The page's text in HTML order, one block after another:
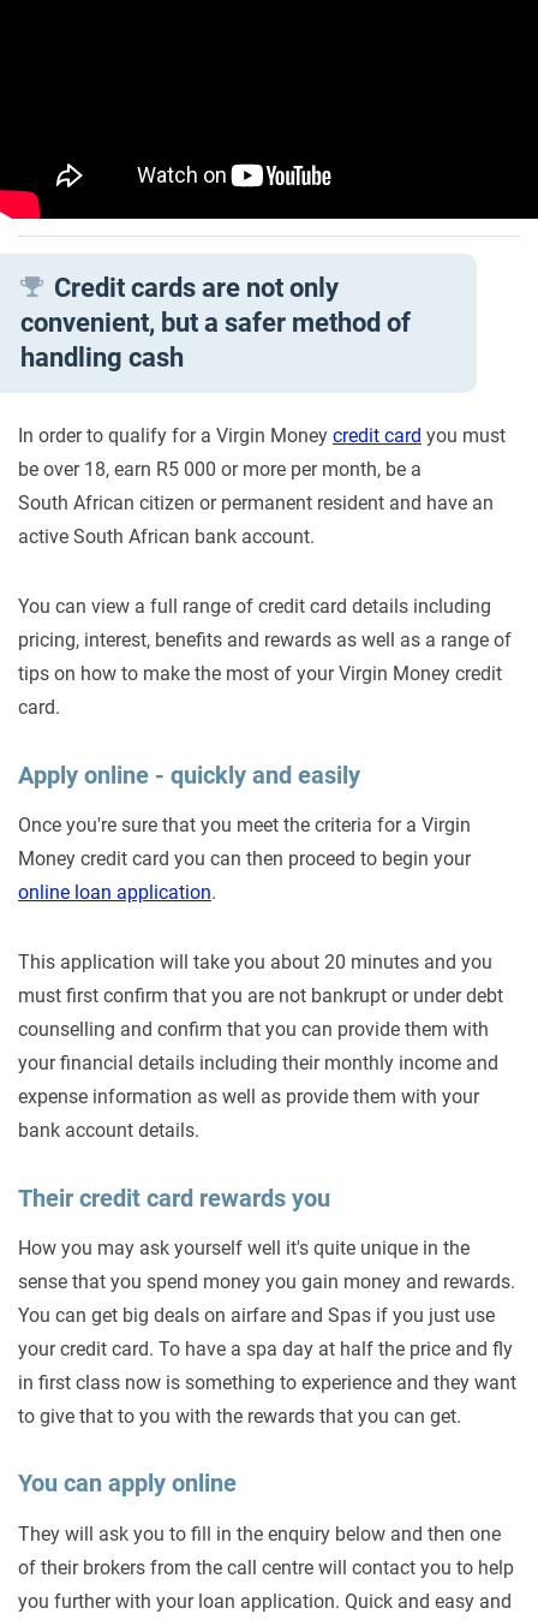
Credit cards are not only
convenient, but a safer method of
handling cash
In order to qualify for a Virgin Money credit card you must
be over 18, earn R5 000 or more per month, be a
South African citizen or permanent resident and have an
active South African bank account.
You can view a full range of credit card details including
pricing, interest, benefits and rewards as well as a range of
tips on how to make the most of your Virgin Money credit
card.
Apply online - quickly and easily
Once you're sure that you meet the criteria for a Virgin
Money credit card you can then proceed to begin your
online loan application.
This application will take you about 20 minutes and you
must first confirm that you are not bankrupt or under debt
counselling and confirm that you can provide them with
your financial details including their monthly income and
expense information as well as provide them with your
bank account details.
Their credit card rewards you
How you may ask yourself well it's quite unique in the
sense that you spend money you gain money and rewards.
You can get big deals on airfare and Spas if you just use
your credit card. To have a spa day at half the price and fly
in first class now is something to experience and they want
to give that to you with the rewards that you can get.
You can apply online
They will ask you to fill in the enquiry below and then one
of their brokers from the call centre will contact you to help
you further with your loan application. Quick and easy and